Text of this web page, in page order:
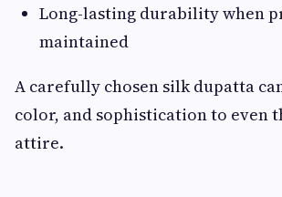
Long-lasting durability when
maintained
A carefully chosen silk dupatta
color, and sophistication to even
attire.